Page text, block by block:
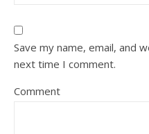
Save my name, email, and
next time I comment.
Comment